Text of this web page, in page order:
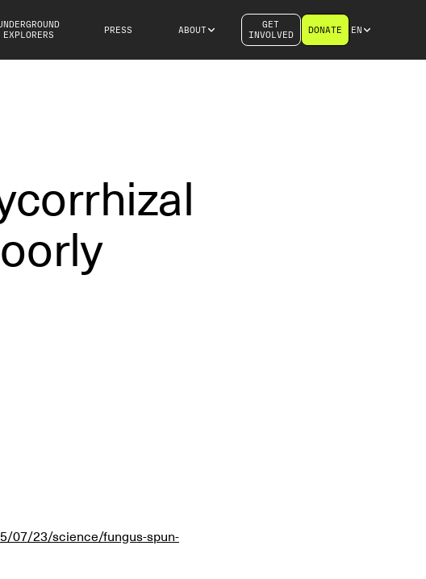
EXPLORERS
PRESS ABOUT
GET
INVOLVED
DONATE EN
07/23/science/fungus-spun-